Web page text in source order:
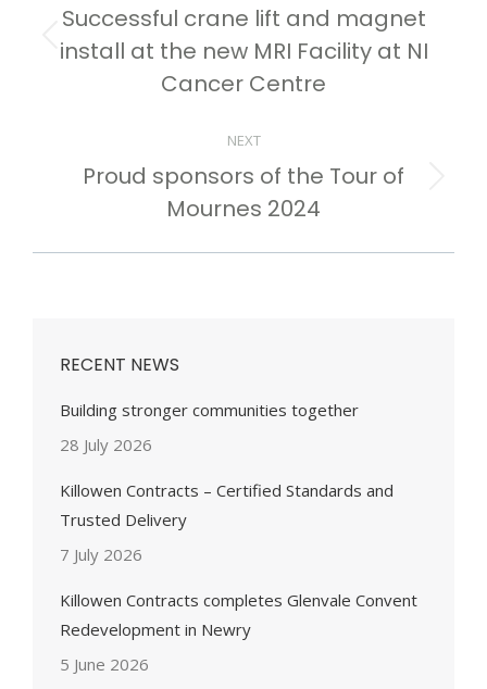
navigation
Previous
post:
Successful crane lift and magnet
install at the new MRI Facility at NI
Cancer Centre
NEXT
Next
post:
Proud sponsors of the Tour of
Mournes 2024
RECENT NEWS
Building stronger communities together
28 July 2026
Killowen Contracts – Certified Standards and
Trusted Delivery
7 July 2026
Killowen Contracts completes Glenvale Convent
Redevelopment in Newry
5 June 2026